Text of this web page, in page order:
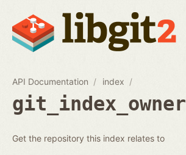
API Documentation index
git_index_owner
Get the repository this index relates to